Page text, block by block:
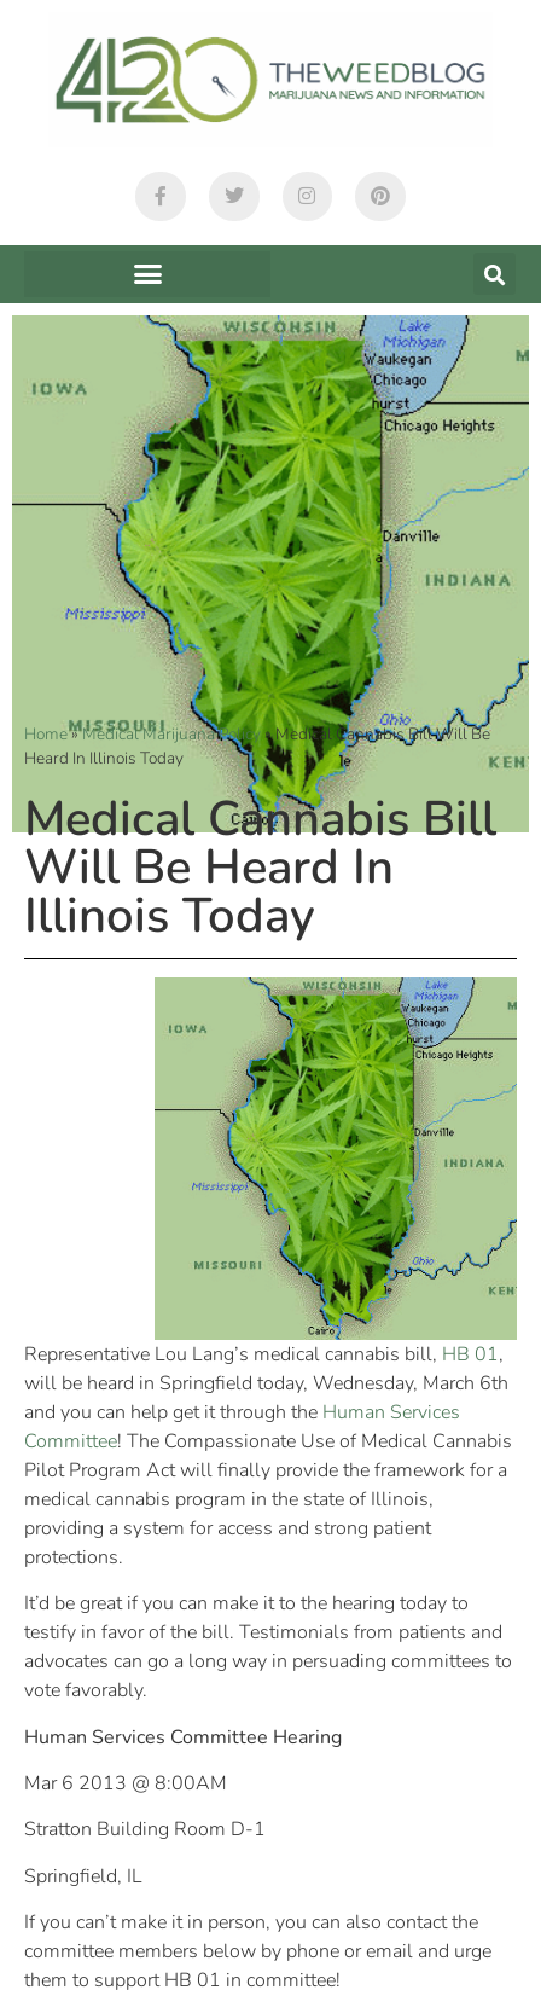
Home»Medical Marijuana Policy»Medical Cannabis Bill Will Be
Heard In Illinois Today
Medical Cannabis Bill
Will Be Heard In
Illinois Today
Representative Lou Lang’s medical cannabis bill, HB 01,
will be heard in Springfield today, Wednesday, March 6th
and you can help get it through the Human Services
Committee! The Compassionate Use of Medical Cannabis
Pilot Program Act will finally provide the framework for a
medical cannabis program in the state of Illinois,
providing a system for access and strong patient
protections.
It’d be great if you can make it to the hearing today to
testify in favor of the bill. Testimonials from patients and
advocates can go a long way in persuading committees to
vote favorably.
Human Services Committee Hearing
Mar 6 2013 @ 8:00AM
Stratton Building Room D-1
Springfield, IL
If you can’t make it in person, you can also contact the
committee members below by phone or email and urge
them to support HB 01 in committee!